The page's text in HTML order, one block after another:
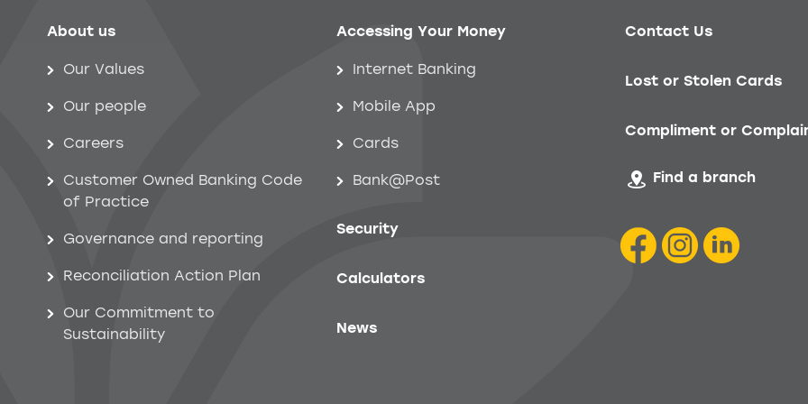
Help menu
About us
Our Values
Our people
Careers
Customer Owned Banking Code
of Practice
Governance and reporting
Reconciliation Action Plan
Our Commitment to
Sustainability
Accessing Your Money
Internet Banking
Mobile App
Cards
Bank@Post
Security
Calculators
News
Contact Us
Lost or Stolen Cards
Compliment or
Find a branch